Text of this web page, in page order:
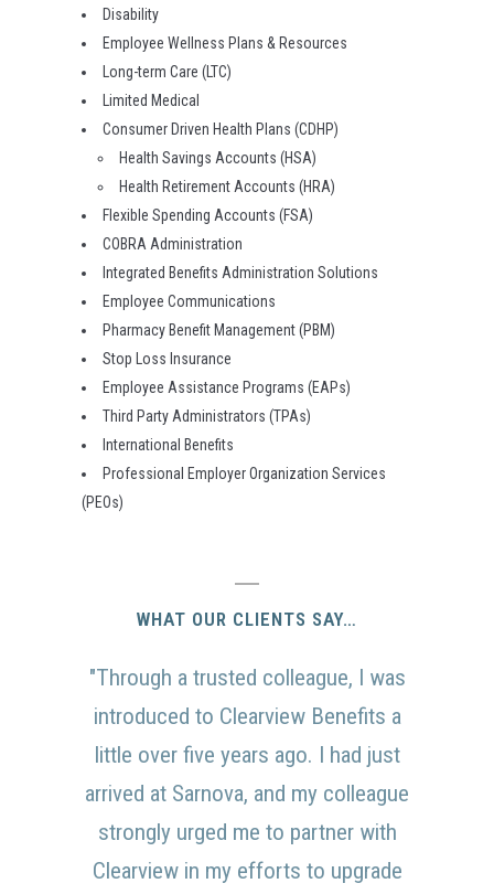
Disability
Employee Wellness Plans & Resources
Long-term Care (LTC)
Limited Medical
Consumer Driven Health Plans (CDHP)
Health Savings Accounts (HSA)
Health Retirement Accounts (HRA)
Flexible Spending Accounts (FSA)
COBRA Administration
Integrated Benefits Administration Solutions
Employee Communications
Pharmacy Benefit Management (PBM)
Stop Loss Insurance
Employee Assistance Programs (EAPs)
Third Party Administrators (TPAs)
International Benefits
Professional Employer Organization Services
(PEOs)
WHAT OUR CLIENTS SAY…
"Through a trusted colleague, I was
introduced to Clearview Benefits a
little over five years ago. I had just
arrived at Sarnova, and my colleague
strongly urged me to partner with
Clearview in my efforts to upgrade